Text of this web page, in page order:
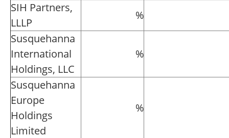
SIH Partners,
LLLP
%
Susquehanna
International
Holdings, LLC
%
Susquehanna
Europe
Holdings
Limited
%